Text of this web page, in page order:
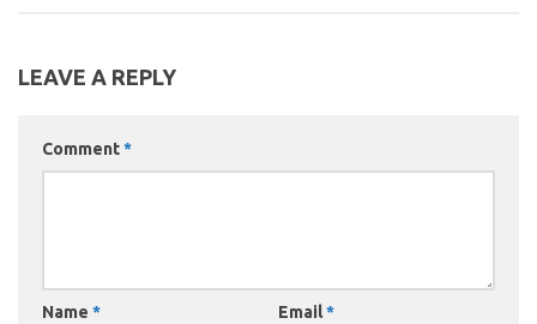
LEAVE A REPLY
Comment*
Name * Email*